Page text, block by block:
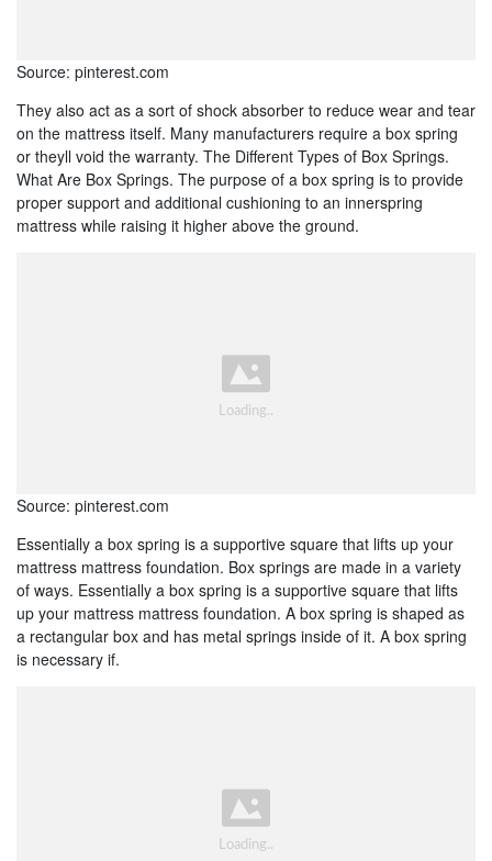
Source: pinterest.com
They also act as a sort of shock absorber to reduce wear and tear
on the mattress itself. Many manufacturers require a box spring
or theyll void the warranty. The Different Types of Box Springs.
What Are Box Springs. The purpose of a box spring is to provide
proper support and additional cushioning to an innerspring
mattress while raising it higher above the ground.
Source: pinterest.com
Essentially a box spring is a supportive square that lifts up your
mattress mattress foundation. Box springs are made in a variety
of ways. Essentially a box spring is a supportive square that lifts
up your mattress mattress foundation. A box spring is shaped as
a rectangular box and has metal springs inside of it. A box spring
is necessary if.